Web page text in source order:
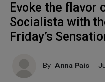
Evoke the flavor
Socialista with
Friday’s
By Anna Pais -